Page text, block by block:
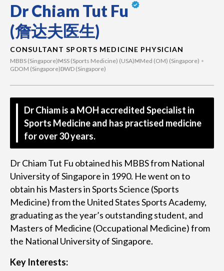
Dr Chiam Tut Fu
(詹达夫医生)
CONSULTANT SPORTS MEDICINE PHYSICIAN
MBBS (Singapore)MSS (Sports Medicine) (USA)MMed (OM) (Singapore)
GDOM (Singapore)DWD (Singapore)
Dr Chiam is a MOH accredited Specialist in
Sports Medicine and has practised medicine
for over 30 years.
Dr Chiam Tut Fu obtained his MBBS from National
University of Singapore in 1990. He went on to
obtain his Masters in Sports Science (Sports
Medicine) from the United States Sports Academy,
graduating as the year’s outstanding student, and
Masters of Medicine (Occupational Medicine) from
the National University of Singapore.
Key Interests: